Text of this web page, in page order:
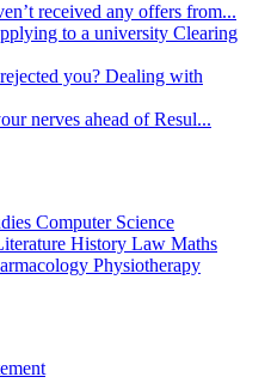
received any offers from...
to a university Clearing
you? Dealing with
nerves ahead of Resul...
Computer Science
History Law Maths
Physiotherapy